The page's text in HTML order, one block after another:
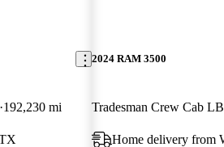
192,230 mi
2024 RAM 3500
Tradesman Crew Cab
Home delivery from